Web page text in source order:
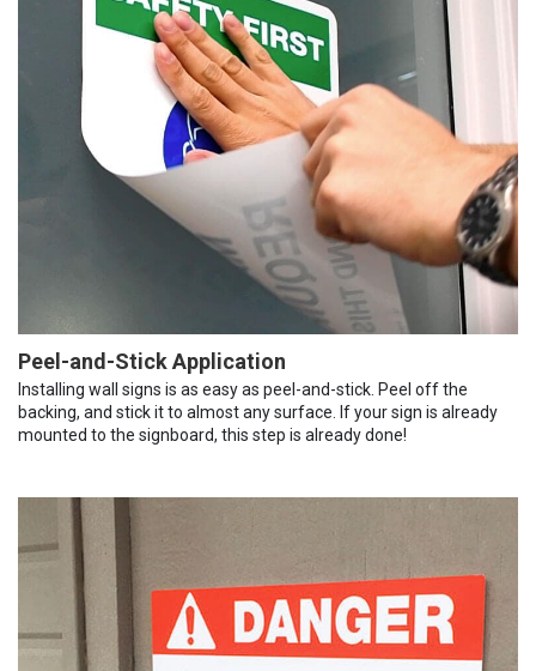
Peel-and-Stick Application
Installing wall signs is as easy as peel-and-stick. Peel off the
backing, and stick it to almost any surface. If your sign is already
mounted to the signboard, this step is already done!